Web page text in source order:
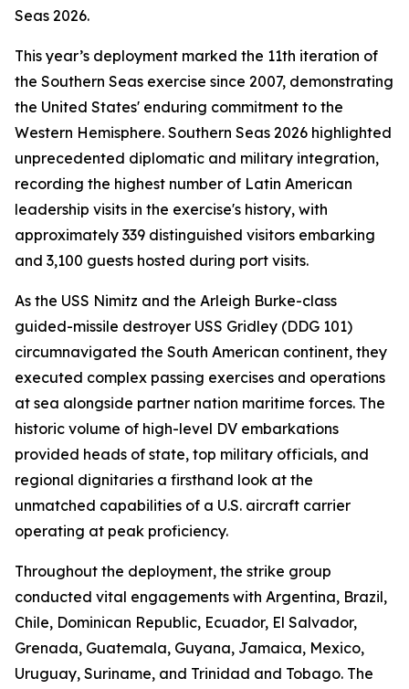
Seas 2026.
This year’s deployment marked the 11th iteration of
the Southern Seas exercise since 2007, demonstrating
the United States' enduring commitment to the
Western Hemisphere. Southern Seas 2026 highlighted
unprecedented diplomatic and military integration,
recording the highest number of Latin American
leadership visits in the exercise's history, with
approximately 339 distinguished visitors embarking
and 3,100 guests hosted during port visits.
As the USS Nimitz and the Arleigh Burke-class
guided-missile destroyer USS Gridley (DDG 101)
circumnavigated the South American continent, they
executed complex passing exercises and operations
at sea alongside partner nation maritime forces. The
historic volume of high-level DV embarkations
provided heads of state, top military officials, and
regional dignitaries a firsthand look at the
unmatched capabilities of a U.S. aircraft carrier
operating at peak proficiency.
Throughout the deployment, the strike group
conducted vital engagements with Argentina, Brazil,
Chile, Dominican Republic, Ecuador, El Salvador,
Grenada, Guatemala, Guyana, Jamaica, Mexico,
Uruguay, Suriname, and Trinidad and Tobago. The